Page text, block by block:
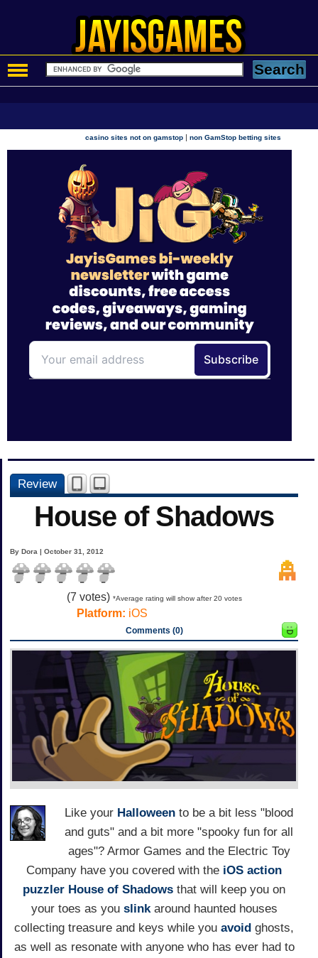
casino sites not on gamstop |non GamStop betting sites
Review
House of Shadows
By Dora | October 31, 2012
(7 votes) *Average rating will show after 20 votes
Platform: iOS
Comments (0)
Like your Halloween to be a bit less "blood
and guts" and a bit more "spooky fun for all
ages"? Armor Games and the Electric Toy
Company have you covered with the iOS action
puzzler House of Shadows that will keep you on
your toes as you slinkaround haunted houses
collecting treasure and keys while you avoid ghosts,
as well as resonate with anyone who has ever had to